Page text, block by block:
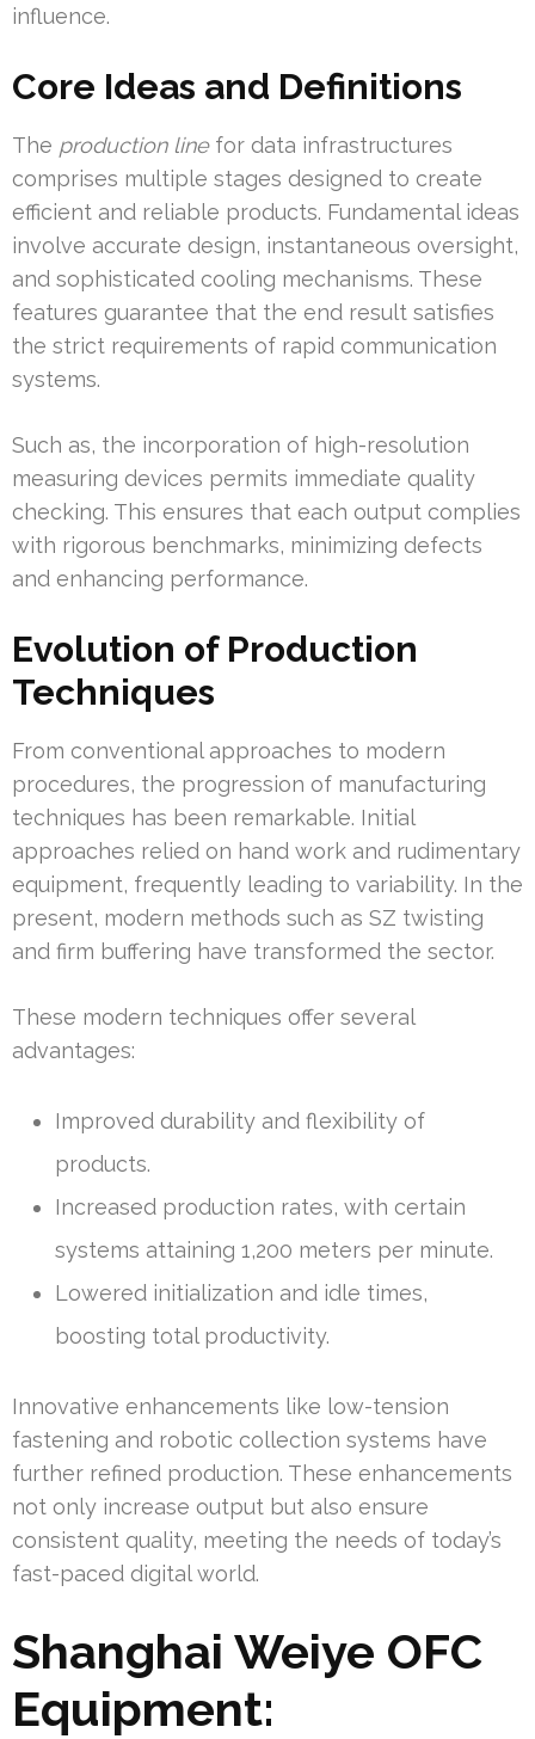
influence.
Core Ideas and Definitions
The production linefor data infrastructures
comprises multiple stages designed to create
efficient and reliable products. Fundamental ideas
involve accurate design, instantaneous oversight,
and sophisticated cooling mechanisms. These
features guarantee that the end result satisfies
the strict requirements of rapid communication
systems.
Such as, the incorporation of high-resolution
measuring devices permits immediate quality
checking. This ensures that each output complies
with rigorous benchmarks, minimizing defects
and enhancing performance.
Evolution of Production
Techniques
From conventional approaches to modern
procedures, the progression of manufacturing
techniques has been remarkable. Initial
approaches relied on hand work and rudimentary
equipment, frequently leading to variability. In the
present, modern methods such as SZ twisting
and firm buffering have transformed the sector.
These modern techniques offer several
advantages:
Improved durability and flexibility of
products.
Increased production rates, with certain
systems attaining 1,200 meters per minute.
Lowered initialization and idle times,
boosting total productivity.
Innovative enhancements like low-tension
fastening and robotic collection systems have
further refined production. These enhancements
not only increase output but also ensure
consistent quality, meeting the needs of today’s
fast-paced digital world.
Shanghai Weiye OFC
Equipment: